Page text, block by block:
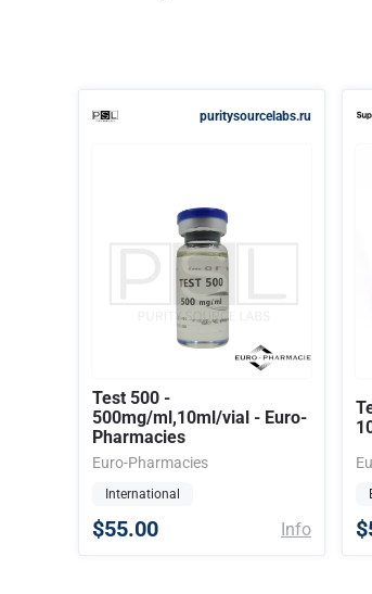
puritysourcelabs.ru
Test 500 -
500mg/ml,10ml/vial - Euro-
Pharmacies
Euro-Pharmacies
International
$55.00 Info